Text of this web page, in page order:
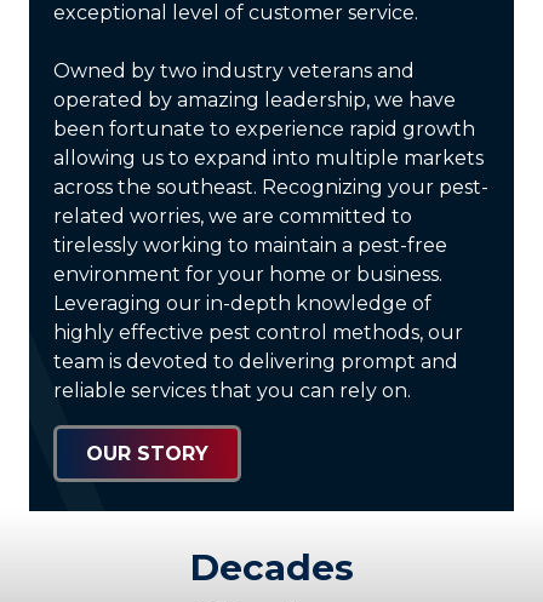
exceptional level of customer service.
Owned by two industry veterans and
operated by amazing leadership, we have
been fortunate to experience rapid growth
allowing us to expand into multiple markets
across the southeast. Recognizing your pest-
related worries, we are committed to
tirelessly working to maintain a pest-free
environment for your home or business.
Leveraging our in-depth knowledge of
highly effective pest control methods, our
team is devoted to delivering prompt and
reliable services that you can rely on.
OUR STORY
Decades